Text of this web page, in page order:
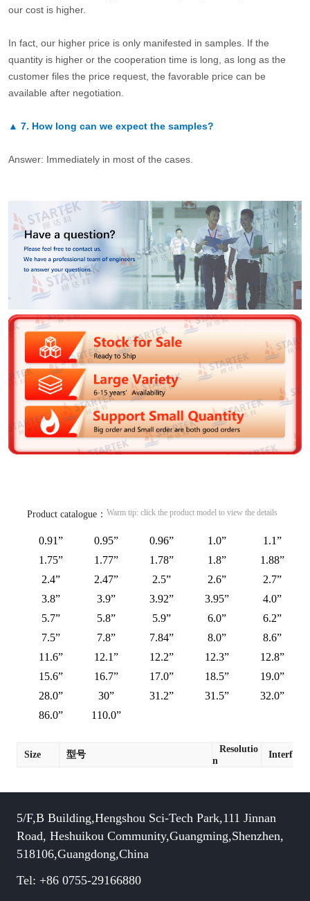
our cost is higher.
In fact, our higher price is only manifested in samples. If the
quantity is higher or the cooperation time is long, as long as the
customer files the price request, the favorable price can be
available after negotiation.
▲ 7. How long can we expect the samples?
Answer: Immediately in most of the cases.
Product catalogue： Warm tip: click the product model to view the details
0.91” 0.95” 0.96” 1.0”
1.1”
1.75”
1.77” 1.78” 1.8”
1.88”
2.4”
2.47” 2.5” 2.6”
2.7”
3.8”
3.9” 3.92” 3.95”
4.0”
5.7”
5.8” 5.9” 6.0”
6.2”
7.5”
7.8” 7.84” 8.0”
8.6”
11.6”
12.1” 12.2” 12.3”
12.8”
15.6”
16.7” 17.0” 18.5”
19.0”
28.0”
30” 31.2” 31.5”
32.0”
86.0”
110.0”
Size 型号
Resolutio
n
Interface
5/F,B Building,Hengshou Sci-Tech Park,111 Jinnan
Road, Heshuikou Community,Guangming,Shenzhen,
518106,Guangdong,China
Tel: +86 0755-29166880